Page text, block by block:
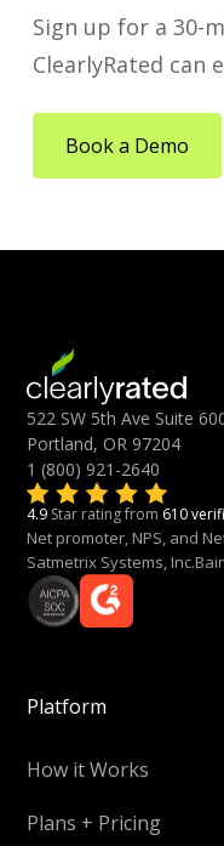
Sign up for a 30-
ClearlyRated can
Book a Demo
522 SW 5th Ave Suite
Portland, OR 97204
1 (800) 921-2640
4.9 Star rating from 610
Net promoter, NPS, and
Satmetrix Systems,
Platform
How it Works
Plans + Pricing